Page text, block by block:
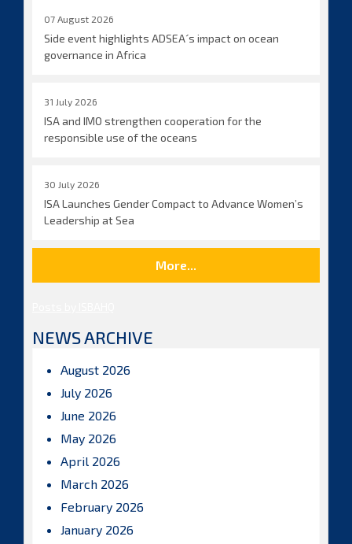
07 August 2026
Side event highlights ADSEA´s impact on ocean
governance in Africa
31 July 2026
ISA and IMO strengthen cooperation for the
responsible use of the oceans
30 July 2026
ISA Launches Gender Compact to Advance Women’s
Leadership at Sea
More...
NEWS ARCHIVE
August 2026
July 2026
June 2026
May 2026
April 2026
March 2026
February 2026
January 2026